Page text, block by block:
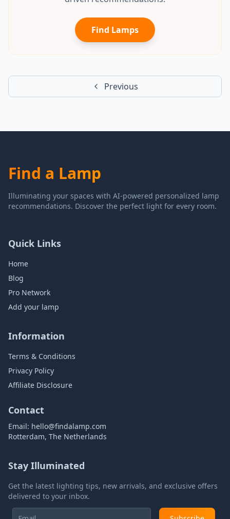
Find Lamps
Previous
Find a Lamp
Illuminating your spaces with AI-powered personalized lamp
recommendations. Discover the perfect light for every room.
Quick Links
Home
Blog
Pro Network
Add your lamp
Information
Terms & Conditions
Privacy Policy
Affiliate Disclosure
Contact
Email: hello@findalamp.com
Rotterdam, The Netherlands
Stay Illuminated
Get the latest lighting tips, new arrivals, and exclusive offers
delivered to your inbox.